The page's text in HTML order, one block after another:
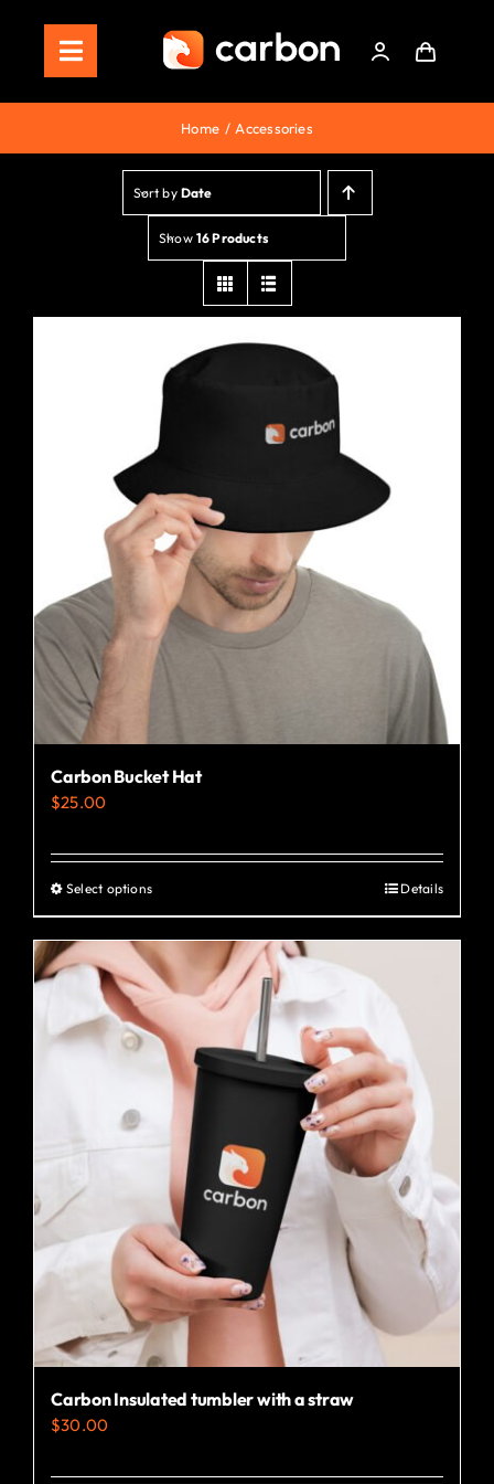
contentToggle
Navigation
Home
Store
Staking
Roadmap
Home Accessories
Sort by Date
Show 16 Products
Carbon Bucket Hat
$25.00
Select optionsThis
product
has
multiple
variants.
The
options
chosen
on
the
product
page
Details
Carbon Insulated tumbler with a straw
$30.00